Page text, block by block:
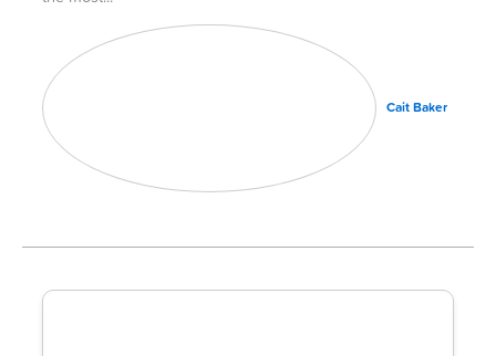
Cait Baker